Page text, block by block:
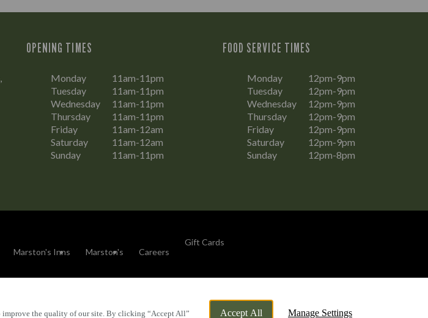
improve the quality of our site. By clicking “Accept All” Accept All Manage Settings
OPENING TIMES
Monday
11am-11pm
Tuesday
11am-11pm
Wednesday
11am-11pm
Thursday
11am-11pm
Friday
11am-12am
Saturday
11am-12am
Sunday
11am-11pm
FOOD SERVICE TIMES
Monday
12pm-9pm
Tuesday
12pm-9pm
Wednesday
12pm-9pm
Thursday
12pm-9pm
Friday
12pm-9pm
Saturday
12pm-9pm
Sunday
12pm-8pm
Marston's Inns Marston's Careers
Gift Cards